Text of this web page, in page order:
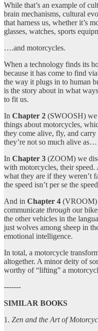
While that’s an example of
brain mechanisms, cultural
that harness us, whether it’s
glasses, watches, sports
….and motorcycles.
When a technology finds its
because it has come to find
the way it plugs in to human
is the story about in what
to fit us.
In Chapter 2 (SWOOSH) we
things about motorcycles,
they come alive, fly, and
they’re not so much alive as…
In Chapter 3 (ZOOM) we
with motorcycles, their
what they are if they weren’t
the speed isn’t per se the
And in Chapter 4 (VROOM)
communicate through our
the other vehicles in the
just wolves among sheep in
emotional intelligence.
In total, a motorcycle
altogether. A minor deity of
worthy of “lifting” a
-------
SIMILAR BOOKS
1. Zen and the Art of